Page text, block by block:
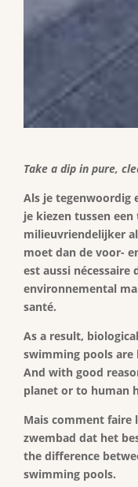
Take a dip in pure,
Als je tegenwoordig
je kiezen tussen
milieuvriendelijker
moet dan de voor-
est aussi nécessaire
environnemental
santé.
As a result,
swimming pools are
And with good
planet or to human
Mais comment faire
zwembad dat het
the difference
swimming pools.